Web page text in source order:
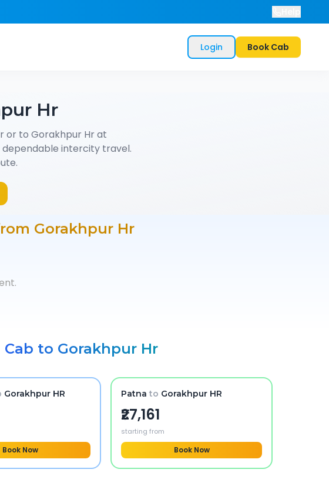
Login Book Cab
Hr
or to Gorakhpur Hrat
dependable intercity travel.
Gorakhpur Hr
Cab to Gorakhpur Hr
Gorakhpur HR
Book Now
Patna to Gorakhpur HR
₹27,161
starting from
Book Now